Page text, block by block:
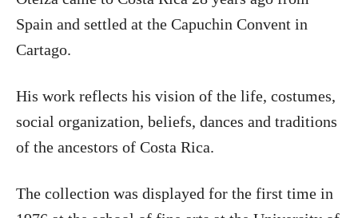
Spain and settled at the Capuchin Convent in
Cartago.
His work reflects his vision of the life, costumes,
social organization, beliefs, dances and traditions
of the ancestors of Costa Rica.
The collection was displayed for the first time in